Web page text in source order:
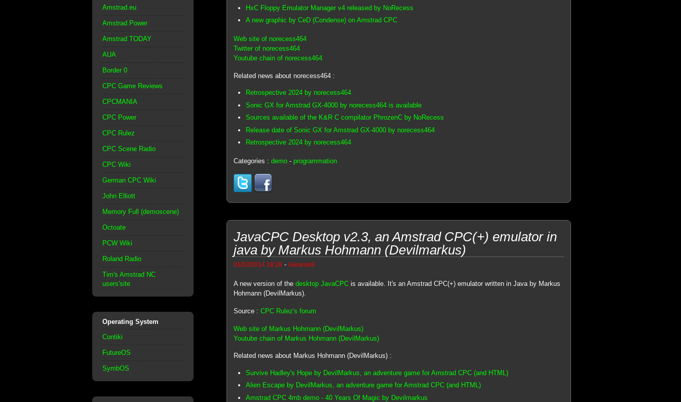
Amstrad.eu
Amstrad Power
Amstrad TODAY
AUA
Border 0
CPC Game Reviews
CPCMANIA
CPC Power
CPC Rulez
CPC Scene Radio
CPC Wiki
German CPC Wiki
John Elliott
Memory Full (demoscene)
Octoate
PCW Wiki
Roland Radio
Tim's Amstrad NC
users'site
Operating System
Contiki
FutureOS
SymbOS
HxC Floppy Emulator Manager v4 released by NoRecess
A new graphic by CeD (Condense) on Amstrad CPC
Web site of norecess464
Twitter of norecess464
Youtube chain of norecess464
Related news about norecess464 :
Retrospective 2024 by norecess464
Sonic GX for Amstrad GX-4000 by norecess464 is available
Sources available of the K&R C compilator PhrozenC by NoRecess
Release date of Sonic GX for Amstrad GX-4000 by norecess464
Retrospective 2024 by norecess464
Categories : demo- programmation
JavaCPC Desktop v2.3, an Amstrad CPC(+) emulator in
java by Markus Hohmann (Devilmarkus)
01/03/2014 18:26 - Genesis8
A new version of the desktop JavaCPCis available. It's an Amstrad CPC(+) emulator written in Java by Markus
Hohmann (DevilMarkus).
Source : CPC Rulez's forum
Web site of Markus Hohmann (DevilMarkus)
Youtube chain of Markus Hohmann (DevilMarkus)
Related news about Markus Hohmann (DevilMarkus) :
Survive Hadley's Hope by DevilMarkus, an adventure game for Amstrad CPC (and HTML)
Alien Escape by DevilMarkus, an adventure game for Amstrad CPC (and HTML)
Amstrad CPC 4mb demo - 40 Years Of Magic by Devilmarkus